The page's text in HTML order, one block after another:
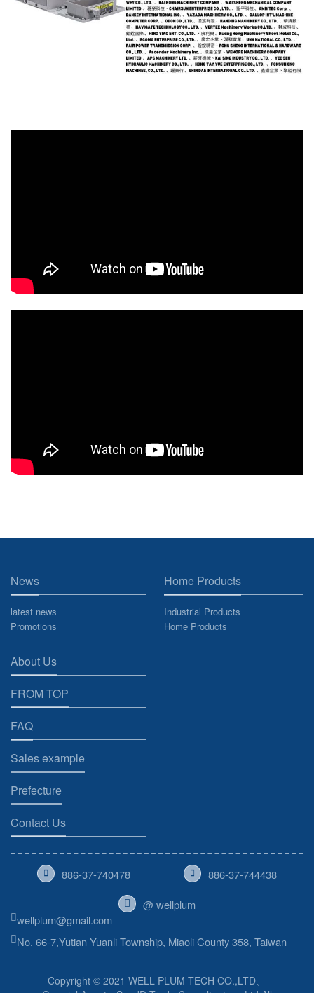
News
latest news
Promotions
Home Products
Industrial Products
Home Products
About Us
FROM TOP
FAQ
Sales example
Prefecture
Contact Us
886-37-740478 886-37-744438
@ wellplum
wellplum@gmail.com
No. 66-7,Yutian Yuanli Township, Miaoli County 358, Taiwan
Copyright © 2021 WELL PLUM TECH CO.,LTD、